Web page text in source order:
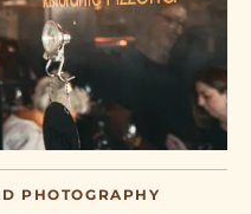
PHOTOGRAPHY